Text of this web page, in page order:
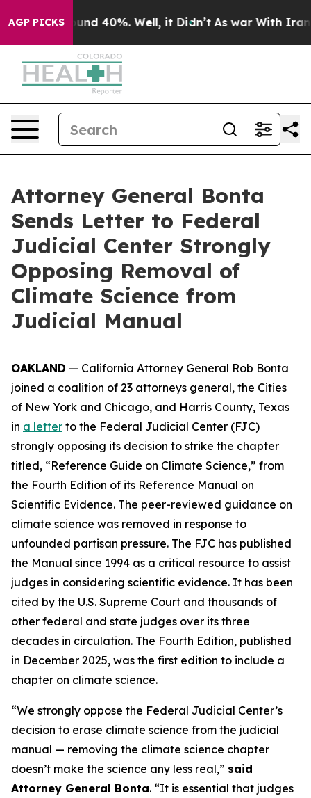
AGP PICKS
Around 40%. Well, it Didn’t As war With Iran
Attorney General Bonta
Sends Letter to Federal
Judicial Center Strongly
Opposing Removal of
Climate Science from
Judicial Manual
OAKLAND — California Attorney General Rob Bonta
joined a coalition of 23 attorneys general, the Cities
of New York and Chicago, and Harris County, Texas
in a letter to the Federal Judicial Center (FJC)
strongly opposing its decision to strike the chapter
titled, “Reference Guide on Climate Science,” from
the Fourth Edition of its Reference Manual on
Scientific Evidence. The peer-reviewed guidance on
climate science was removed in response to
unfounded partisan pressure. The FJC has published
the Manual since 1994 as a critical resource to assist
judges in considering scientific evidence. It has been
cited by the U.S. Supreme Court and thousands of
other federal and state judges over its three
decades in circulation. The Fourth Edition, published
in December 2025, was the first edition to include a
chapter on climate science.
“We strongly oppose the Federal Judicial Center’s
decision to erase climate science from the judicial
manual — removing the climate science chapter
doesn’t make the science any less real,” said
Attorney General Bonta. “It is essential that judges